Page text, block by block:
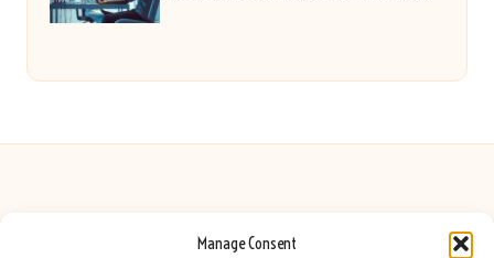
Manage Consent